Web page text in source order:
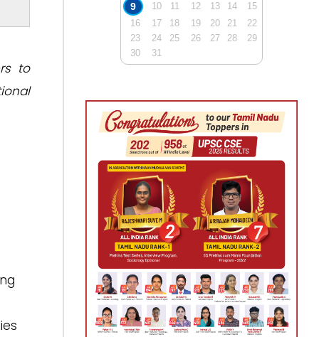
to
9
10 11 12 13 14
15
16
17 18 19 20 21
22
23
24 25 26 27 28
29
30
31